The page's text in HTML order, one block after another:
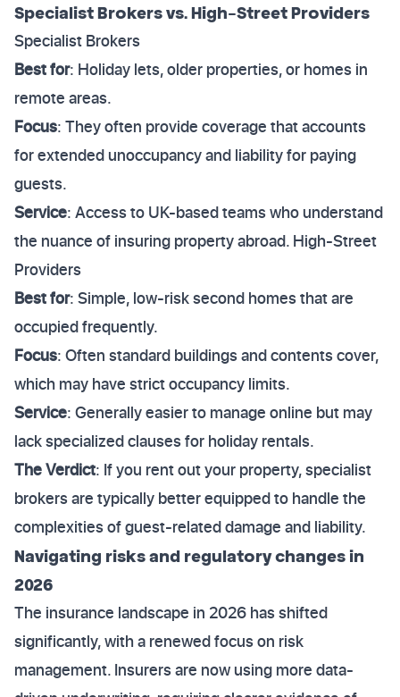
Specialist Brokers vs. High-Street Providers
Specialist Brokers
Best for: Holiday lets, older properties, or homes in
remote areas.
Focus: They often provide coverage that accounts
for extended unoccupancy and liability for paying
guests.
Service: Access to UK-based teams who understand
the nuance of insuring property abroad. High-Street
Providers
Best for: Simple, low-risk second homes that are
occupied frequently.
Focus: Often standard buildings and contents cover,
which may have strict occupancy limits.
Service: Generally easier to manage online but may
lack specialized clauses for holiday rentals.
The Verdict: If you rent out your property, specialist
brokers are typically better equipped to handle the
complexities of guest-related damage and liability.
Navigating risks and regulatory changes in
2026
The insurance landscape in 2026 has shifted
significantly, with a renewed focus on risk
management. Insurers are now using more data-